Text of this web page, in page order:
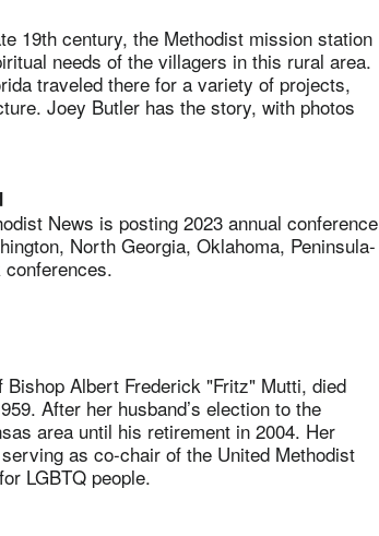
19th century, the Methodist mission station
needs of the villagers in this rural area.
traveled there for a variety of projects,
Joey Butler has the story, with photos
News is posting 2023 annual conference
North Georgia, Oklahoma, Peninsula-
conferences.
Albert Frederick "Fritz" Mutti, died
After her husband’s election to the
area until his retirement in 2004. Her
as co-chair of the United Methodist
LGBTQ people.